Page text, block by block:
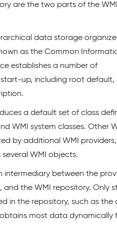
are the two parts of the
data storage
as the Common
establishes a number of
up, including root default,
a default set of class
WMI system classes. Other
by additional WMI
WMI objects.
intermediary between the
the WMI repository. Only
in the repository, such as the
most data dynamically